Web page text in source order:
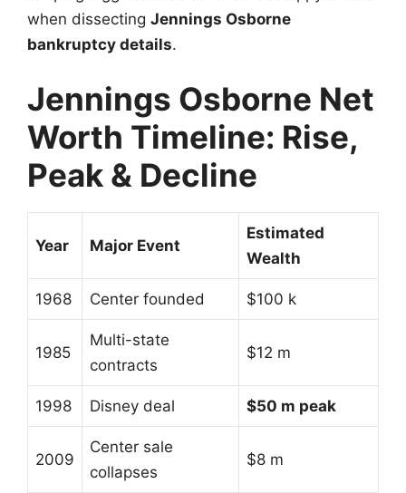
when dissecting Jennings Osborne
bankruptcy details.
Jennings Osborne Net
Worth Timeline: Rise,
Peak & Decline
Year Major Event
Estimated
Wealth
1968 Center founded $100 k
1985
Multi-state
contracts
$12 m
1998 Disney deal $50 m peak
2009
Center sale
collapses
$8 m